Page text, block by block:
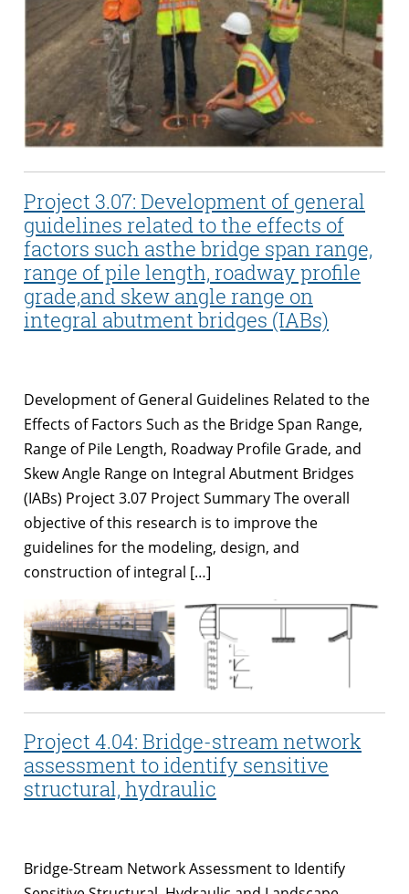
Project 3.07: Development of general
guidelines related to the effects of
factors such asthe bridge span range,
range of pile length, roadway profile
grade,and skew angle range on
integral abutment bridges (IABs)
Development of General Guidelines Related to the
Effects of Factors Such as the Bridge Span Range,
Range of Pile Length, Roadway Profile Grade, and
Skew Angle Range on Integral Abutment Bridges
(IABs) Project 3.07 Project Summary The overall
objective of this research is to improve the
guidelines for the modeling, design, and
construction of integral […]
Project 4.04: Bridge-stream network
assessment to identify sensitive
structural, hydraulic
Bridge-Stream Network Assessment to Identify